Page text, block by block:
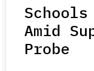
Amid
Probe